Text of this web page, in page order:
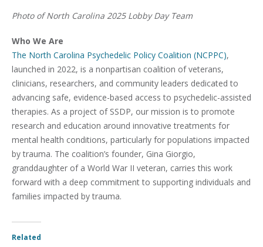
Photo of North Carolina 2025 Lobby Day Team
Who We Are
The North Carolina Psychedelic Policy Coalition (NCPPC),
launched in 2022, is a nonpartisan coalition of veterans,
clinicians, researchers, and community leaders dedicated to
advancing safe, evidence-based access to psychedelic-assisted
therapies. As a project of SSDP, our mission is to promote
research and education around innovative treatments for
mental health conditions, particularly for populations impacted
by trauma. The coalition’s founder, Gina Giorgio,
granddaughter of a World War II veteran, carries this work
forward with a deep commitment to supporting individuals and
families impacted by trauma.
Related